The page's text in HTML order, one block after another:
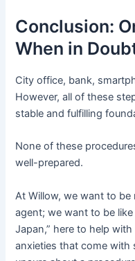
Conclusion:
When in
City office, bank,
However, all of these
stable and fulfilling
None of these
well-prepared.
At Willow, we want to
agent; we want to be
Japan,” here to help
anxieties that come with